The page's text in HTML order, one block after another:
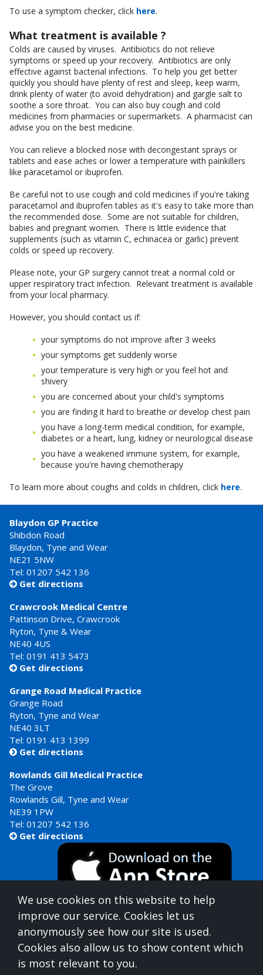
To use a symptom checker, click here.
What treatment is available ?
Colds are caused by viruses. Antibiotics do not relieve
symptoms or speed up your recovery. Antibiotics are only
effective against bacterial infections. To help you get better
quickly you should have plenty of rest and sleep, keep warm,
drink plenty of water (to avoid dehydration) and gargle salt to
soothe a sore throat. You can also buy cough and cold
medicines from pharmacies or supermarkets. A pharmacist can
advise you on the best medicine.
You can relieve a blocked nose with decongestant sprays or
tablets and ease aches or lower a temperature with painkillers
like paracetamol or ibuprofen.
Be careful not to use cough and cold medicines if you're taking
paracetamol and ibuprofen tables as it's easy to take more than
the recommended dose. Some are not suitable for children,
babies and pregnant women. There is little evidence that
supplements (such as vitamin C, echinacea or garlic) prevent
colds or speed up recovery.
Please note, your GP surgery cannot treat a normal cold or
upper respiratory tract infection. Relevant treatment is available
from your local pharmacy.
However, you should contact us if:
your symptoms do not improve after 3 weeks
your symptoms get suddenly worse
your temperature is very high or you feel hot and
shivery
you are concerned about your child's symptoms
you are finding it hard to breathe or develop chest pain
you have a long-term medical condition, for example,
diabetes or a heart, lung, kidney or neurological disease
you have a weakened immune system, for example,
because you're having chemotherapy
To learn more about coughs and colds in children, click here.
Blaydon GP Practice
Shibdon Road
Blaydon, Tyne and Wear
NE21 5NW
Tel: 01207 542 136
 Get directions
Crawcrook Medical Centre
Pattinson Drive, Crawcrook
Ryton, Tyne & Wear
NE40 4US
Tel: 0191 413 5473
 Get directions
Grange Road Medical Practice
Grange Road
Ryton, Tyne and Wear
NE40 3LT
Tel: 0191 413 1399
 Get directions
Rowlands Gill Medical Practice
The Grove
Rowlands Gill, Tyne and Wear
NE39 1PW
Tel: 01207 542 136
 Get directions
Gateshead Healthcare is commissioned by
We use cookies on this website to help
improve our service. Cookies let us
anonymously see how our site is used.
Cookies also allow us to show content which
is most relevant to you.